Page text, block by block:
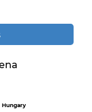
Hungary